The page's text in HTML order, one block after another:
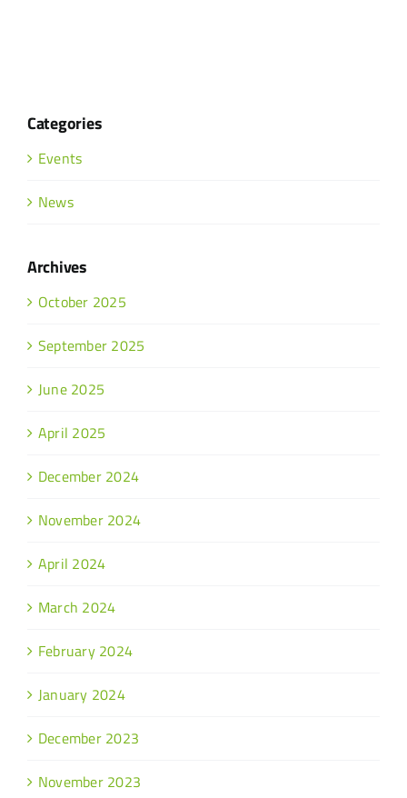
Categories
Events
News
Archives
October 2025
September 2025
June 2025
April 2025
December 2024
November 2024
April 2024
March 2024
February 2024
January 2024
December 2023
November 2023